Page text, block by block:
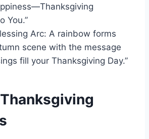
You.”
Arc: A rainbow forms
scene with the message
fill your Thanksgiving Day.”